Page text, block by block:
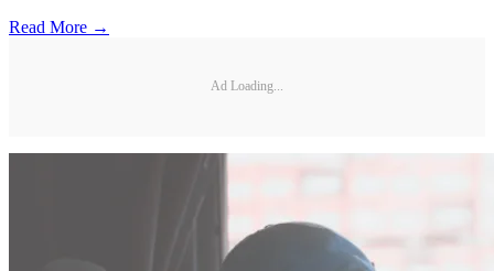
Read More →
Ad Loading...